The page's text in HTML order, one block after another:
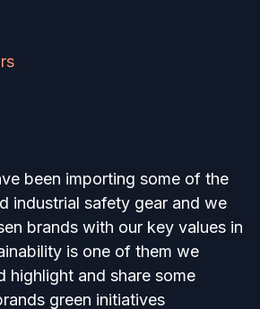
been importing some of the
industrial safety gear and we
brands with our key values in
is one of them we
highlight and share some
green initiatives